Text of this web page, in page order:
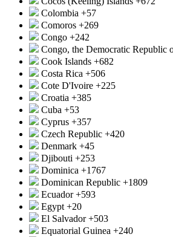
Colombia +57
Comoros +269
Congo +242
Congo, the Democratic Republic
Cook Islands +682
Costa Rica +506
Cote D'Ivoire +225
Croatia +385
Cuba +53
Cyprus +357
Czech Republic +420
Denmark +45
Djibouti +253
Dominica +1767
Dominican Republic +1809
Ecuador+593
Egypt +20
El Salvador+503
Equatorial Guinea +240